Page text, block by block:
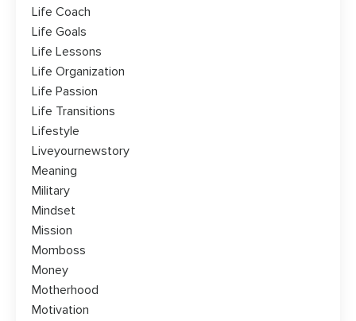
Life Coach
Life Goals
Life Lessons
Life Organization
Life Passion
Life Transitions
Lifestyle
Liveyournewstory
Meaning
Military
Mindset
Mission
Momboss
Money
Motherhood
Motivation